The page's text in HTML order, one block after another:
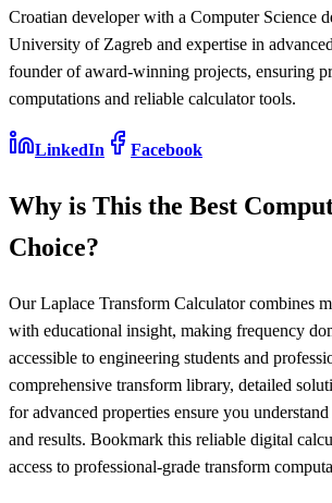
Croatian developer with a Computer Science
University of Zagreb and expertise in
founder of award-winning projects, ensuring
computations and reliable calculator tools.
LinkedIn Facebook
Why is This the Best
Choice?
Our Laplace Transform Calculator combines
with educational insight, making frequency
accessible to engineering students and
comprehensive transform library, detailed
for advanced properties ensure you
and results. Bookmark this reliable digital
access to professional-grade transform